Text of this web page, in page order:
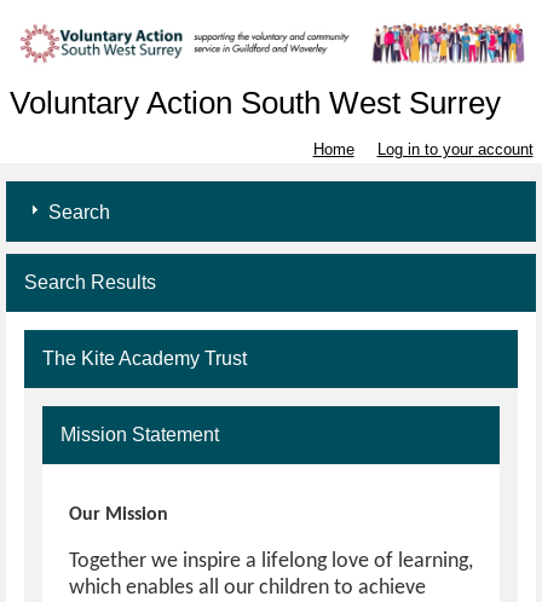
Voluntary Action South West Surrey
Home Log in to your account
Search
Search Results
The Kite Academy Trust
Mission Statement
Our Mission
Together we inspire a lifelong love of learning,
which enables all our children to achieve